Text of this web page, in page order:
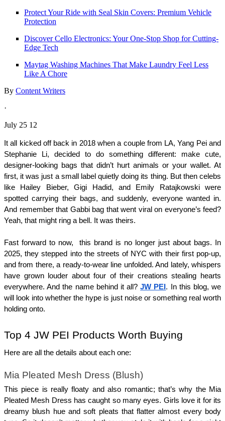
Protect Your Ride with Seal Skin Covers: Premium Vehicle
Protection
Discover Cello Electronics: Your One-Stop Shop for Cutting-
Edge Tech
Maytag Washing Machines That Make Laundry Feel Less
Like A Chore
By Content Writers
·
July 25 12
It all kicked off back in 2018 when a couple from LA, Yang Pei and
Stephanie Li, decided to do something different: make cute,
designer-looking bags that didn’t hurt animals or your wallet. At
first, it was just a small label quietly doing its thing. But then celebs
like Hailey Bieber, Gigi Hadid, and Emily Ratajkowski were
spotted carrying their bags, and suddenly, everyone wanted in.
And remember that Gabbi bag that went viral on everyone’s feed?
Yeah, that might ring a bell. It was theirs.
Fast forward to now,  this brand is no longer just about bags. In
2025, they stepped into the streets of NYC with their first pop-up,
and from there, a ready-to-wear line unfolded. And lately, whispers
have grown louder about four of their creations stealing hearts
everywhere. And the name behind it all? JW PEI . In this blog, we
will look into whether the hype is just noise or something real worth
holding onto.
Top 4 JW PEI Products Worth Buying
Here are all the details about each one:
Mia Pleated Mesh Dress (Blush)
This piece is really floaty and also romantic; that’s why the Mia
Pleated Mesh Dress has caught so many eyes. Girls love it for its
dreamy blush hue and soft pleats that flatter almost every body